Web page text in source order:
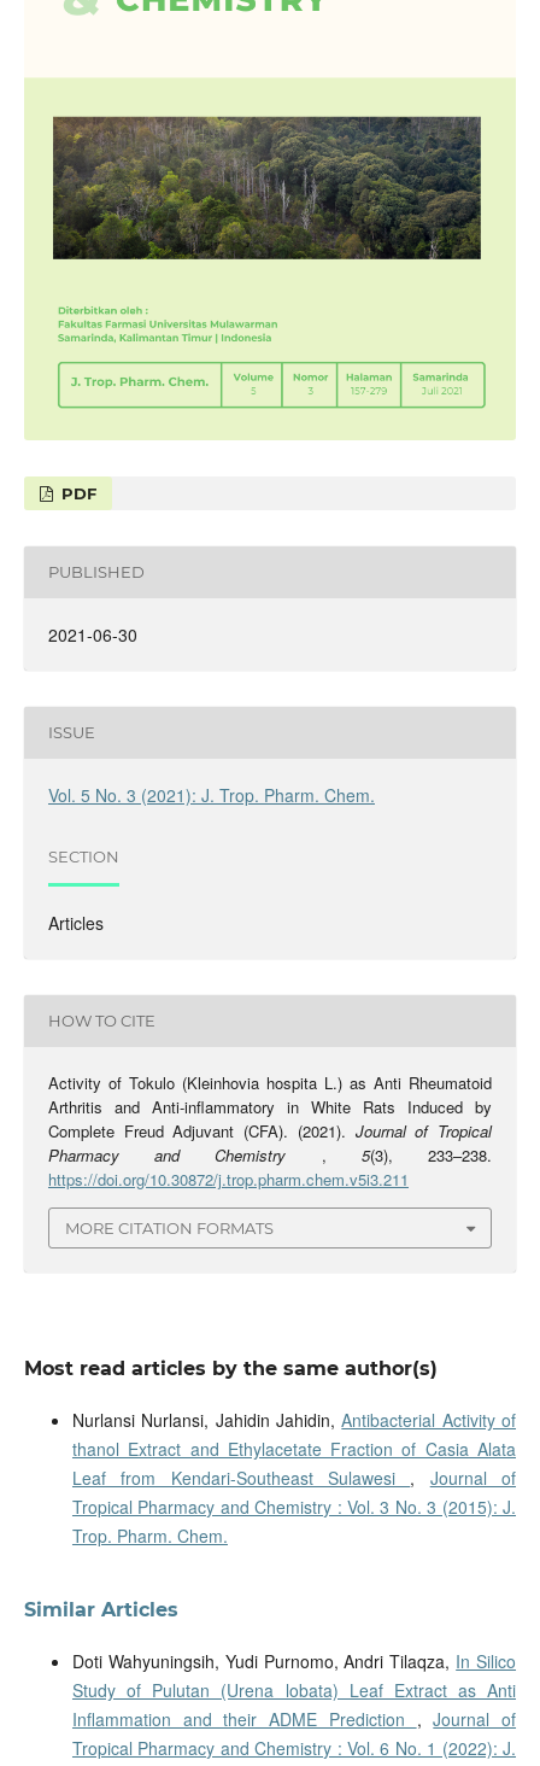
PDF
PUBLISHED
2021-06-30
ISSUE
Vol. 5 No. 3 (2021): J. Trop. Pharm. Chem.
SECTION
Articles
HOW TO CITE
Activity of Tokulo (Kleinhovia hospita L.) as Anti Rheumatoid
Arthritis and Anti-inflammatory in White Rats Induced by
Complete Freud Adjuvant (CFA). (2021). Journal of Tropical
Pharmacy and Chemistry , 5(3), 233–238.
https://doi.org/10.30872/j.trop.pharm.chem.v5i3.211
MORE CITATION FORMATS
Most read articles by the same author(s)
Nurlansi Nurlansi, Jahidin Jahidin,Antibacterial Activity of
thanol Extract and Ethylacetate Fraction of Casia Alata
Leaf from Kendari-Southeast Sulawesi , Journal of
Tropical Pharmacy and Chemistry : Vol. 3 No. 3 (2015): J.
Trop. Pharm. Chem.
Similar Articles
Doti Wahyuningsih, Yudi Purnomo, Andri Tilaqza, In Silico
Study of Pulutan (Urena lobata) Leaf Extract as Anti
Inflammation and their ADME Prediction ,Journal of
Tropical Pharmacy and Chemistry : Vol. 6 No. 1 (2022): J.